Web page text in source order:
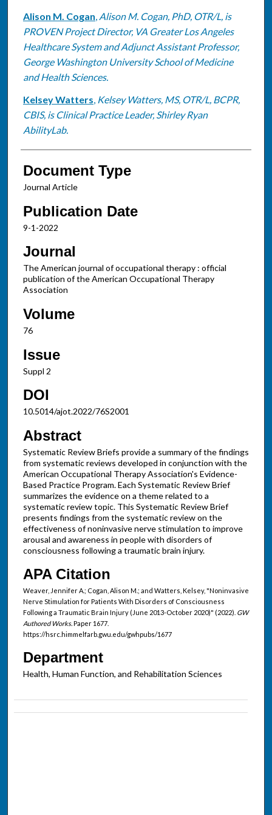
Alison M. Cogan, Alison M. Cogan, PhD, OTR/L, is
PROVEN Project Director, VA Greater Los Angeles
Healthcare System and Adjunct Assistant Professor,
George Washington University School of Medicine
and Health Sciences.
Kelsey Watters, Kelsey Watters, MS, OTR/L, BCPR,
CBIS, is Clinical Practice Leader, Shirley Ryan
AbilityLab.
Document Type
Journal Article
Publication Date
9-1-2022
Journal
The American journal of occupational therapy : official
publication of the American Occupational Therapy
Association
Volume
76
Issue
Suppl 2
DOI
10.5014/ajot.2022/76S2001
Abstract
Systematic Review Briefs provide a summary of the findings
from systematic reviews developed in conjunction with the
American Occupational Therapy Association's Evidence-
Based Practice Program. Each Systematic Review Brief
summarizes the evidence on a theme related to a
systematic review topic. This Systematic Review Brief
presents findings from the systematic review on the
effectiveness of noninvasive nerve stimulation to improve
arousal and awareness in people with disorders of
consciousness following a traumatic brain injury.
APA Citation
Weaver, Jennifer A.; Cogan, Alison M.; and Watters, Kelsey, "Noninvasive
Nerve Stimulation for Patients With Disorders of Consciousness
Following a Traumatic Brain Injury (June 2013-October 2020)" (2022). GW
Authored Works.Paper 1677.
https://hsrc.himmelfarb.gwu.edu/gwhpubs/1677
Department
Health, Human Function, and Rehabilitation Sciences